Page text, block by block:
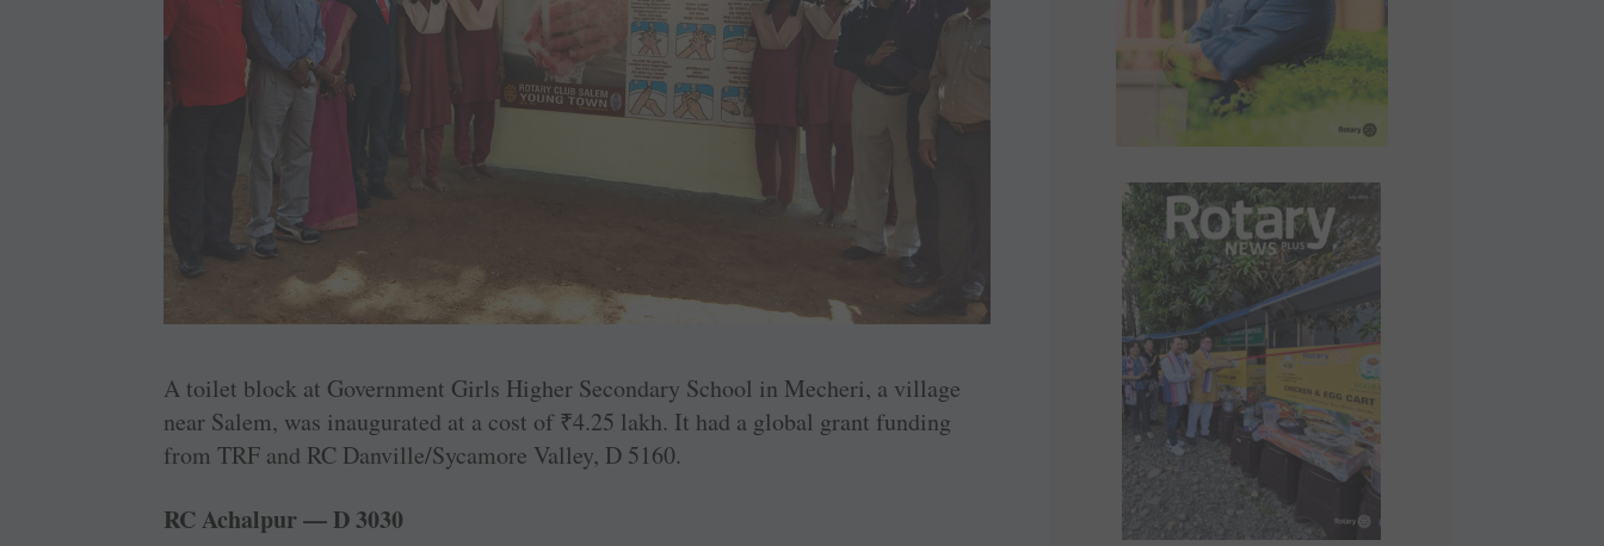
A toilet block at Government Girls Higher ­Secondary School in Mecheri, a village
near Salem, was ­inaugurated at a cost of ₹4.25 lakh. It had a global grant funding
from TRF and RC Danville/Sycamore Valley, D 5160.
RC Achalpur — D 3030